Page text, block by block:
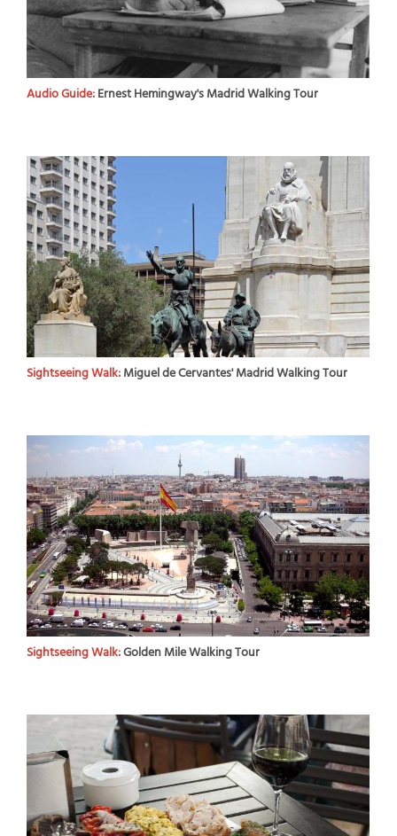
Audio Guide:Ernest Hemingway's Madrid Walking Tour
Sightseeing Walk:Miguel de Cervantes' Madrid Walking Tour
Sightseeing Walk:Golden Mile Walking Tour